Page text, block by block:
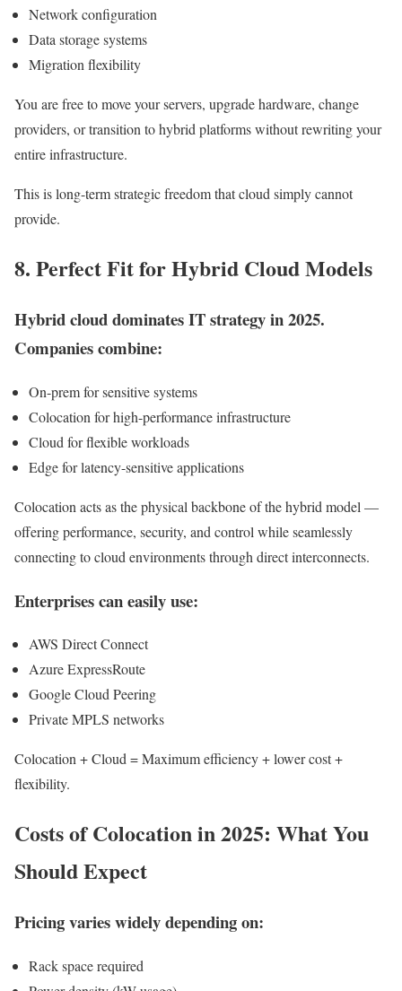
Network configuration
Data storage systems
Migration flexibility
You are free to move your servers, upgrade hardware, change
providers, or transition to hybrid platforms without rewriting your
entire infrastructure.
This is long-term strategic freedom that cloud simply cannot
provide.
8. Perfect Fit for Hybrid Cloud Models
Hybrid cloud dominates IT strategy in 2025.
Companies combine:
On-prem for sensitive systems
Colocation for high-performance infrastructure
Cloud for flexible workloads
Edge for latency-sensitive applications
Colocation acts as the physical backbone of the hybrid model —
offering performance, security, and control while seamlessly
connecting to cloud environments through direct interconnects.
Enterprises can easily use:
AWS Direct Connect
Azure ExpressRoute
Google Cloud Peering
Private MPLS networks
Colocation + Cloud = Maximum efficiency + lower cost +
flexibility.
Costs of Colocation in 2025: What You
Should Expect
Pricing varies widely depending on:
Rack space required